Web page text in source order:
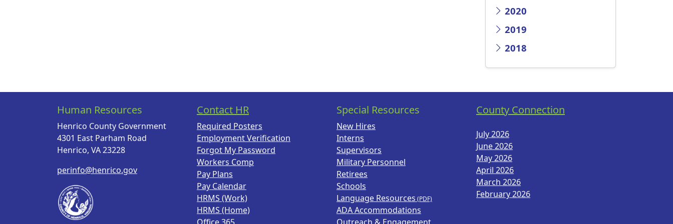
2020
2019
2018
Human Resources
Henrico County Government
4301 East Parham Road
Henrico, VA 23228
perinfo@henrico.gov
Contact HR
Required Posters
Employment Verification
Forgot My Password
Workers Comp
Pay Plans
Pay Calendar
HRMS (Work)
HRMS (Home)
Special Resources
New Hires
Interns
Supervisors
Military Personnel
Retirees
Schools
Language Resources
ADA Accommodations
County Connection
July 2026
June 2026
May 2026
April 2026
March 2026
February 2026